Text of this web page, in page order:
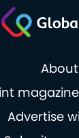
About
Advertise